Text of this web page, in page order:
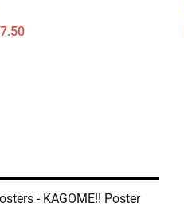
- KAGOME!! Poster